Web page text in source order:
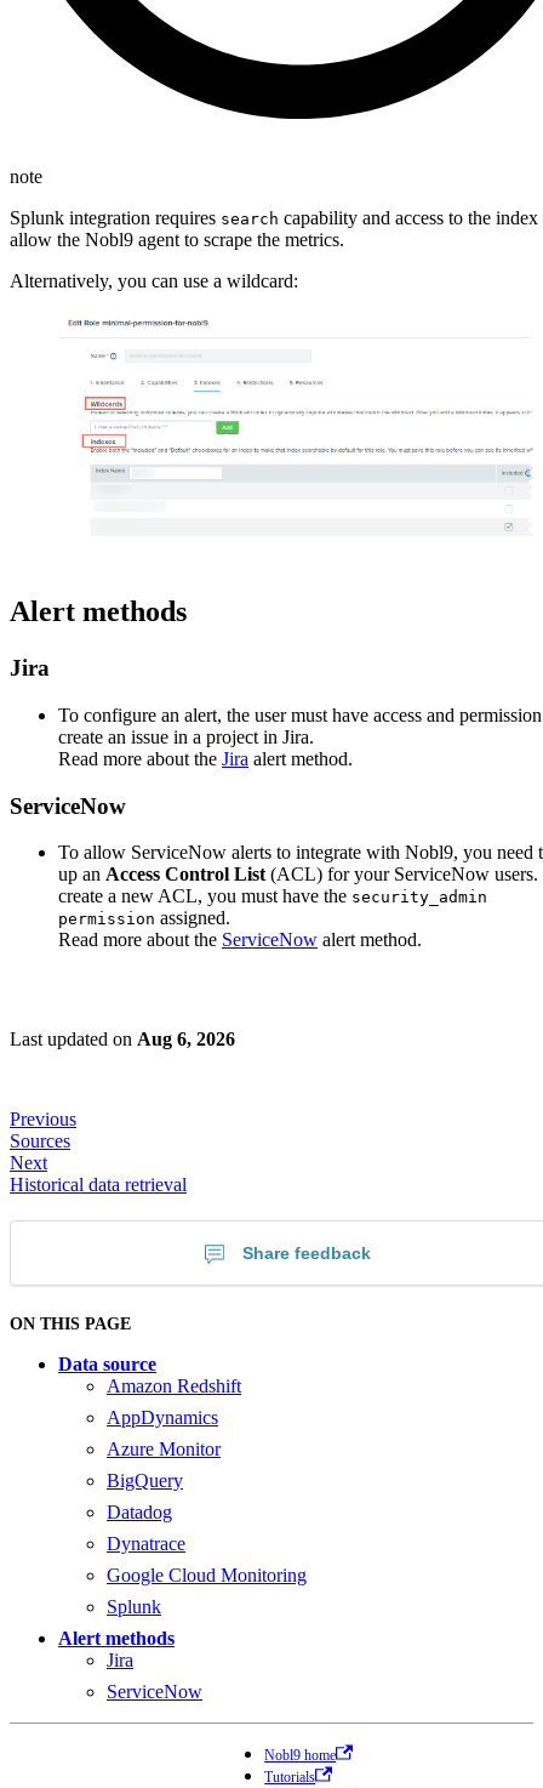
note
Splunk integration requires search capability and access to the index
allow the Nobl9 agent to scrape the metrics.
Alternatively, you can use a wildcard:
Alert methods
Jira
To configure an alert, the user must have access and
create an issue in a project in Jira.
Read more about the Jira alert method.
ServiceNow
To allow ServiceNow alerts to integrate with Nobl9, you need
up an Access Control List (ACL) for your ServiceNow users.
create a new ACL, you must have the security_admin
permission assigned.
Read more about the ServiceNow alert method.
Last updated on Aug 6, 2026
Previous
Sources
Next
Historical data retrieval
Share feedback
ON THIS PAGE
Data source
Amazon Redshift
AppDynamics
Azure Monitor
BigQuery
Datadog
Dynatrace
Google Cloud Monitoring
Splunk
Alert methods
Jira
ServiceNow
Nobl9 home
Tutorials